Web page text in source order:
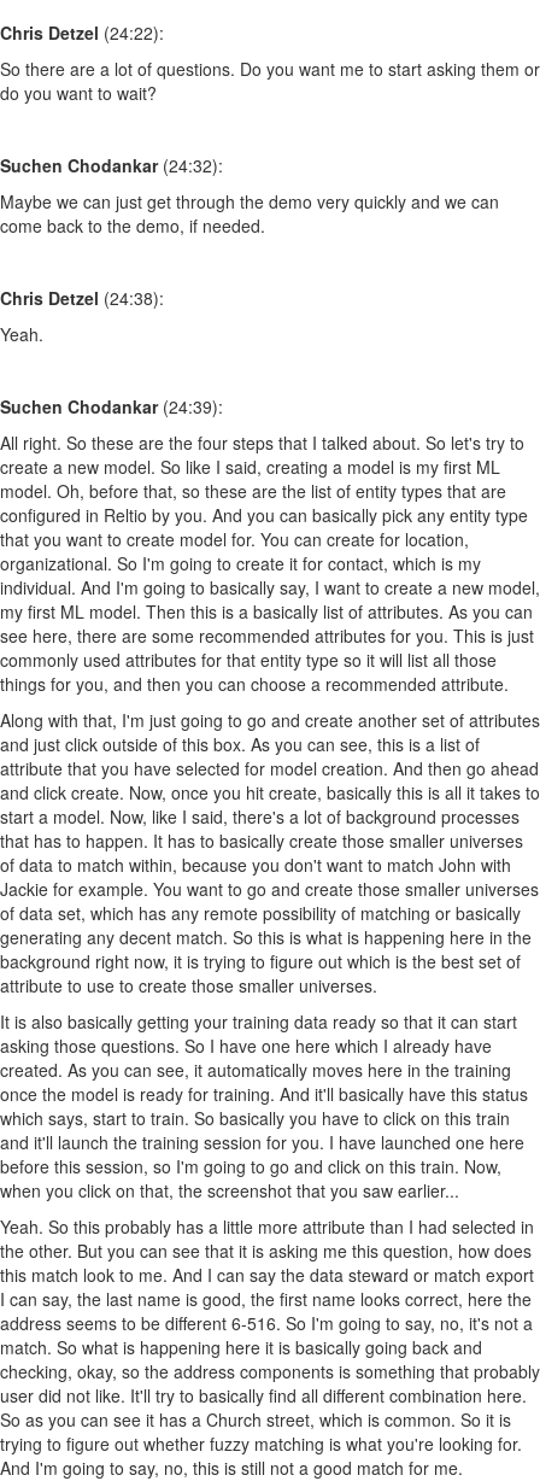
Chris Detzel (24:22):
So there are a lot of questions. Do you want me to start asking them or
do you want to wait?
Suchen Chodankar(24:32):
Maybe we can just get through the demo very quickly and we can
come back to the demo, if needed.
Chris Detzel (24:38):
Yeah.
Suchen Chodankar(24:39):
All right. So these are the four steps that I talked about. So let's try to
create a new model. So like I said, creating a model is my first ML
model. Oh, before that, so these are the list of entity types that are
configured in Reltio by you. And you can basically pick any entity type
that you want to create model for. You can create for location,
organizational. So I'm going to create it for contact, which is my
individual. And I'm going to basically say, I want to create a new model,
my first ML model. Then this is a basically list of attributes. As you can
see here, there are some recommended attributes for you. This is just
commonly used attributes for that entity type so it will list all those
things for you, and then you can choose a recommended attribute.
Along with that, I'm just going to go and create another set of attributes
and just click outside of this box. As you can see, this is a list of
attribute that you have selected for model creation. And then go ahead
and click create. Now, once you hit create, basically this is all it takes to
start a model. Now, like I said, there's a lot of background processes
that has to happen. It has to basically create those smaller universes
of data to match within, because you don't want to match John with
Jackie for example. You want to go and create those smaller universes
of data set, which has any remote possibility of matching or basically
generating any decent match. So this is what is happening here in the
background right now, it is trying to figure out which is the best set of
attribute to use to create those smaller universes.
It is also basically getting your training data ready so that it can start
asking those questions. So I have one here which I already have
created. As you can see, it automatically moves here in the training
once the model is ready for training. And it'll basically have this status
which says, start to train. So basically you have to click on this train
and it'll launch the training session for you. I have launched one here
before this session, so I'm going to go and click on this train. Now,
when you click on that, the screenshot that you saw earlier...
Yeah. So this probably has a little more attribute than I had selected in
the other. But you can see that it is asking me this question, how does
this match look to me. And I can say the data steward or match export
I can say, the last name is good, the first name looks correct, here the
address seems to be different 6-516. So I'm going to say, no, it's not a
match. So what is happening here it is basically going back and
checking, okay, so the address components is something that probably
user did not like. It'll try to basically find all different combination here.
So as you can see it has a Church street, which is common. So it is
trying to figure out whether fuzzy matching is what you're looking for.
And I'm going to say, no, this is still not a good match for me.